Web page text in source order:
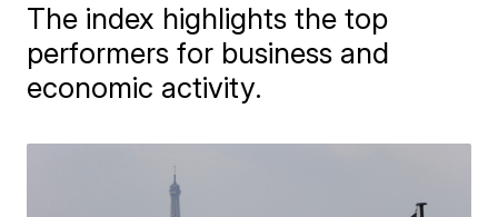
The index highlights the top
performers for business and
economic activity.